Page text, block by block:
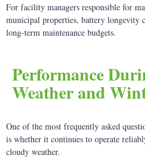
For facility managers responsible for
municipal properties, battery longevity
long-term maintenance budgets.
Performance
Weather and
One of the most frequently asked
is whether it continues to operate
cloudy weather.